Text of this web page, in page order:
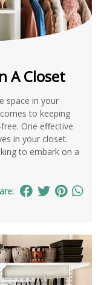
A Closet
space in your
to keeping
One effective
in your closet.
to embark on a